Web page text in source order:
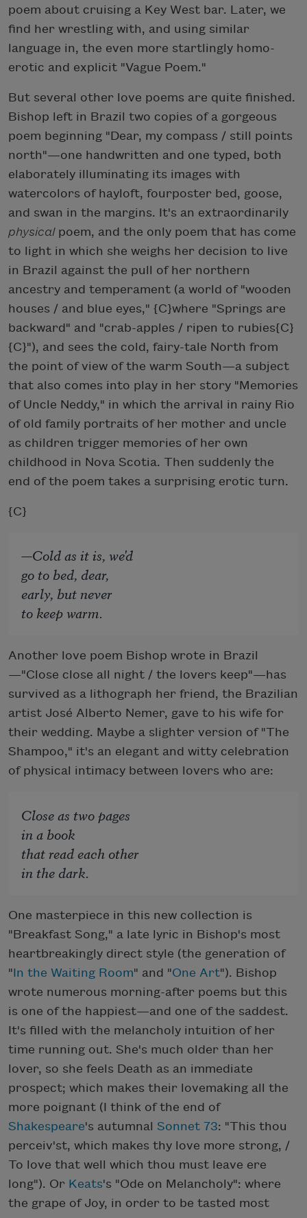
poem about cruising a Key West bar. Later, we
find her wrestling with, and using similar
language in, the even more startlingly homo-
erotic and explicit "Vague Poem."
But several other love poems are quite finished.
Bishop left in Brazil two copies of a gorgeous
poem beginning "Dear, my compass / still points
north"—one handwritten and one typed, both
elaborately illuminating its images with
watercolors of hayloft, fourposter bed, goose,
and swan in the margins. It's an extraordinarily
physical poem, and the only poem that has come
to light in which she weighs her decision to live
in Brazil against the pull of her northern
ancestry and temperament (a world of "wooden
houses / and blue eyes," {C}where "Springs are
backward" and "crab-apples / ripen to rubies{C}
{C}"), and sees the cold, fairy-tale North from
the point of view of the warm South—a subject
that also comes into play in her story "Memories
of Uncle Neddy," in which the arrival in rainy Rio
of old family portraits of her mother and uncle
as children trigger memories of her own
childhood in Nova Scotia. Then suddenly the
end of the poem takes a surprising erotic turn.
{C}
—Cold as it is, we'd
go to bed, dear,
early, but never
to keep warm.
Another love poem Bishop wrote in Brazil
—"Close close all night / the lovers keep"—has
survived as a lithograph her friend, the Brazilian
artist José Alberto Nemer, gave to his wife for
their wedding. Maybe a slighter version of "The
Shampoo," it's an elegant and witty celebration
of physical intimacy between lovers who are:
Close as two pages
in a book
that read each other
in the dark.
One masterpiece in this new collection is
"Breakfast Song," a late lyric in Bishop's most
heartbreakingly direct style (the generation of
"In the Waiting Room" and "One Art"). Bishop
wrote numerous morning-after poems but this
is one of the happiest—and one of the saddest.
It's filled with the melancholy intuition of her
time running out. She's much older than her
lover, so she feels Death as an immediate
prospect; which makes their lovemaking all the
more poignant (I think of the end of
Shakespeare's autumnal Sonnet 73: "This thou
perceiv'st, which makes thy love more strong, /
To love that well which thou must leave ere
long"). Or Keats's "Ode on Melancholy": where
the grape of Joy, in order to be tasted most